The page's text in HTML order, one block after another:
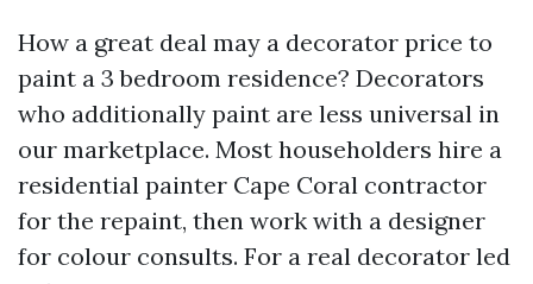
How a great deal may a decorator price to
paint a 3 bedroom residence? Decorators
who additionally paint are less universal in
our marketplace. Most householders hire a
residential painter Cape Coral contractor
for the repaint, then work with a designer
for colour consults. For a real decorator led